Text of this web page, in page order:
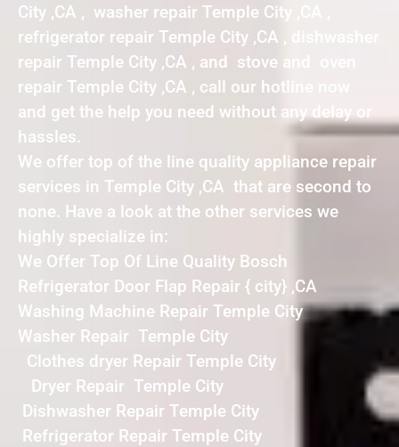
City ,CA , washer repair Temple City ,CA ,
refrigerator repair Temple City ,CA , dishwasher
repair Temple City ,CA , and stove and oven
repair Temple City ,CA , call our hotline now
and get the help you need without any delay or
hassles.
We offer top of the line quality appliance repair
services in Temple City ,CA that are second to
none. Have a look at the other services we
highly specialize in:
We Offer Top Of Line Quality Bosch
Refrigerator Door Flap Repair { city} ,CA
Washing Machine Repair Temple City
Washer Repair Temple City
Clothes dryer Repair Temple City
Dryer Repair Temple City
Dishwasher Repair Temple City
Refrigerator Repair Temple City